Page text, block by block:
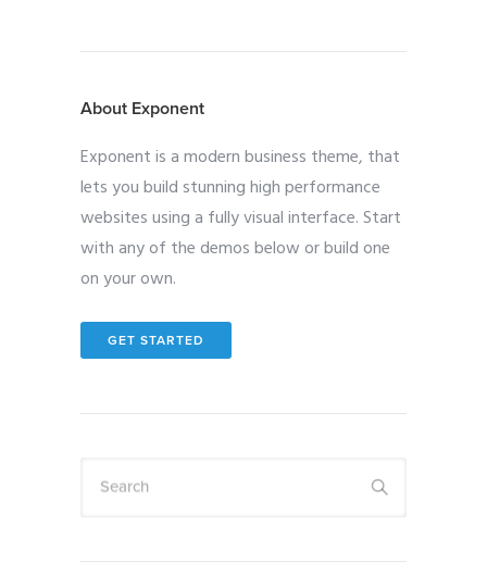
About Exponent
Exponent is a modern business theme, that
lets you build stunning high performance
websites using a fully visual interface. Start
with any of the demos below or build one
on your own.
GET STARTED
Search